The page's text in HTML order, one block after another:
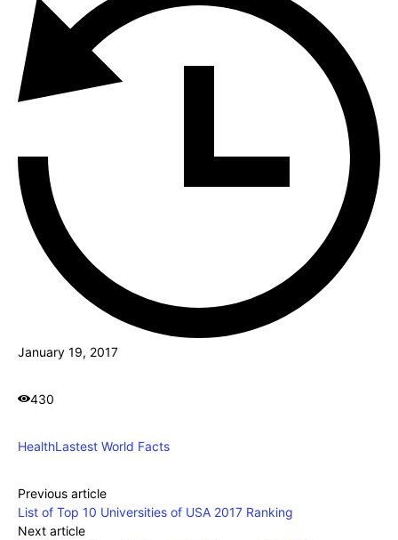
January 19, 2017
430
HealthLastest World Facts
Previous article
List of Top 10 Universities of USA 2017 Ranking
Next article